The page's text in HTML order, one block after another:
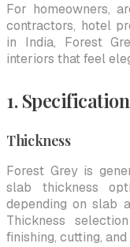
For homeowners,
contractors, hotel
in India, Forest
interiors that feel
1.
Thickness
Forest Grey is
slab thickness
depending on slab
Thickness
finishing, cutting,